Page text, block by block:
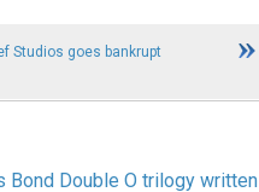
Studios goes bankrupt
Bond Double O trilogy written